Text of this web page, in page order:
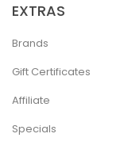
EXTRAS
Brands
Gift Certificates
Affiliate
Specials